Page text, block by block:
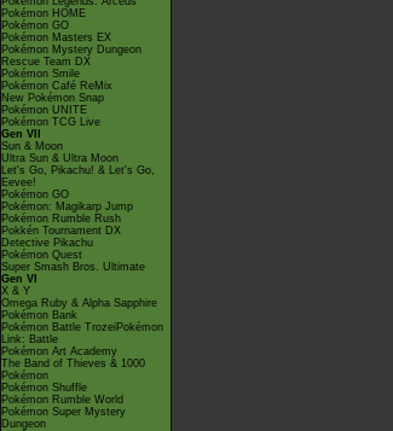
Pokémon HOME
Pokémon GO
Pokémon Masters EX
Pokémon Mystery Dungeon
Rescue Team DX
Pokémon Smile
Pokémon Café ReMix
New Pokémon Snap
Pokémon UNITE
Pokémon TCG Live
Gen VII
Sun & Moon
Ultra Sun & Ultra Moon
Let's Go, Pikachu! & Let's Go,
Eevee!
Pokémon GO
Pokémon: Magikarp Jump
Pokémon Rumble Rush
Pokkén Tournament DX
Detective Pikachu
Pokémon Quest
Super Smash Bros. Ultimate
Gen VI
X & Y
Omega Ruby & Alpha Sapphire
Pokémon Bank
Pokémon Battle TrozeiPokémon
Link: Battle
Pokémon Art Academy
The Band of Thieves & 1000
Pokémon
Pokémon Shuffle
Pokémon Rumble World
Pokémon Super Mystery
Dungeon